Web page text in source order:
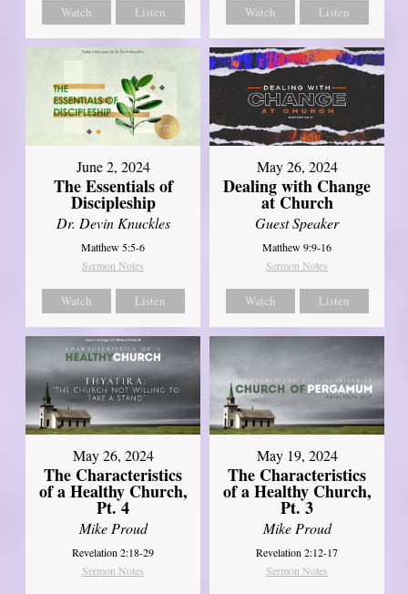
Watch Listen Watch Listen
June 2, 2024
The Essentials of
Discipleship
Dr. Devin Knuckles
Matthew 5:5-6
Sermon Notes
Watch Listen
May 26, 2024
Dealing with Change
at Church
Guest Speaker
Matthew 9:9-16
Sermon Notes
Watch Listen
May 26, 2024
The Characteristics
of a Healthy Church,
Pt. 4
Mike Proud
Revelation 2:18-29
Sermon Notes
May 19, 2024
The Characteristics
of a Healthy Church,
Pt. 3
Mike Proud
Revelation 2:12-17
Sermon Notes